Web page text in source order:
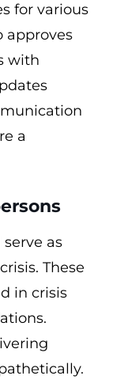
for various
approves
with
a
as
These
in crisis